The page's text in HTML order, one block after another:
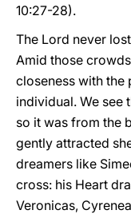
10:27-28).
The Lord never
Amid those
closeness with the
individual. We see
so it was from the
gently attracted
dreamers like
cross: his Heart
Veronicas,